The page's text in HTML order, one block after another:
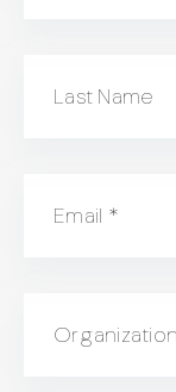
Last Name
Email *
Organization